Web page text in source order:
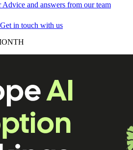
Advice and answers from our team
Get in touch with us